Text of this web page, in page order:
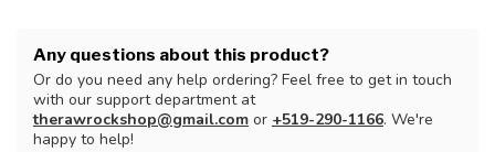
Any questions about this product?
Or do you need any help ordering? Feel free to get in touch
with our support department at
therawrockshop@gmail.com or +519-290-1166. We're
happy to help!